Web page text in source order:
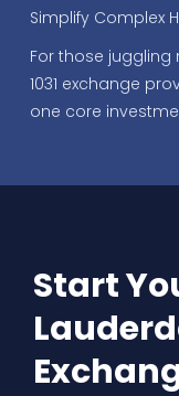
Simplify Complex
For those juggling
1031 exchange
one core
Start